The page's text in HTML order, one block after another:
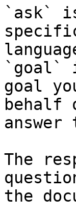
`ask`
`goal`
goal
behalf
The
the